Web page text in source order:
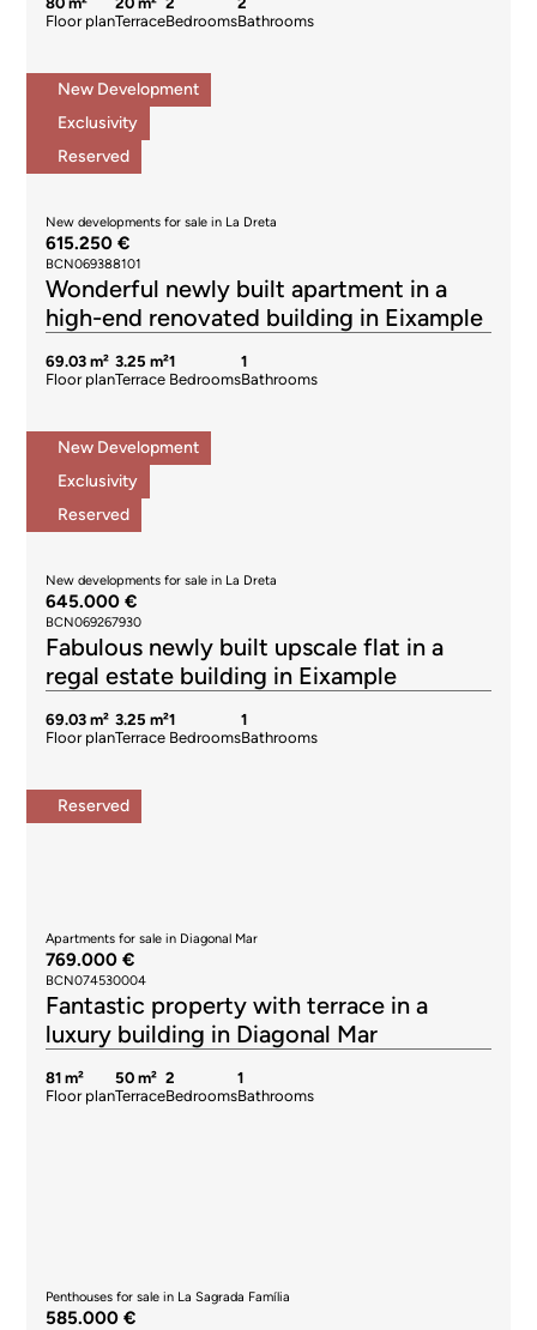
Floor planTerraceBedroomsBathrooms
New Development
Exclusivity
Reserved
New developments for sale in La Dreta
615.250 €
BCN069388101
Wonderful newly built apartment in a
high-end renovated building in Eixample
69.03 m²
Floor plan
3.25 m²
Terrace
1
Bedrooms
1
Bathrooms
New Development
Exclusivity
Reserved
New developments for sale in La Dreta
645.000 €
BCN069267930
Fabulous newly built upscale flat in a
regal estate building in Eixample
69.03 m²
Floor plan
3.25 m²
Terrace
1
Bedrooms
1
Bathrooms
Reserved
Apartments for sale in Diagonal Mar
769.000 €
BCN074530004
Fantastic property with terrace in a
luxury building in Diagonal Mar
81 m²
Floor plan
50 m²
Terrace
2
Bedrooms
1
Bathrooms
Penthouses for sale in La Sagrada Família
585.000 €